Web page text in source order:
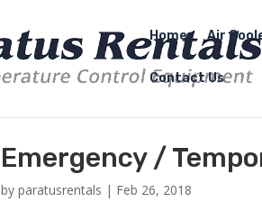
Home Air
Contact Us
Emergency /
byparatusrentals | Feb 26, 2018